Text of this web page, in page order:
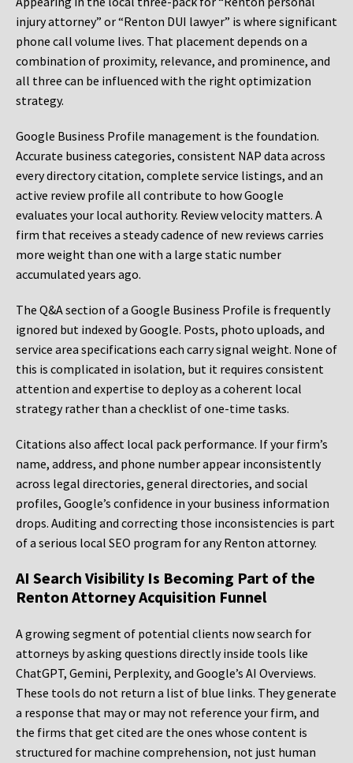
injury attorney” or “Renton DUI lawyer” is where significant
phone call volume lives. That placement depends on a
combination of proximity, relevance, and prominence, and
all three can be influenced with the right optimization
strategy.
Google Business Profile management is the foundation.
Accurate business categories, consistent NAP data across
every directory citation, complete service listings, and an
active review profile all contribute to how Google
evaluates your local authority. Review velocity matters. A
firm that receives a steady cadence of new reviews carries
more weight than one with a large static number
accumulated years ago.
The Q&A section of a Google Business Profile is frequently
ignored but indexed by Google. Posts, photo uploads, and
service area specifications each carry signal weight. None of
this is complicated in isolation, but it requires consistent
attention and expertise to deploy as a coherent local
strategy rather than a checklist of one-time tasks.
Citations also affect local pack performance. If your firm’s
name, address, and phone number appear inconsistently
across legal directories, general directories, and social
profiles, Google’s confidence in your business information
drops. Auditing and correcting those inconsistencies is part
of a serious local SEO program for any Renton attorney.
AI Search Visibility Is Becoming Part of the
Renton Attorney Acquisition Funnel
A growing segment of potential clients now search for
attorneys by asking questions directly inside tools like
ChatGPT, Gemini, Perplexity, and Google’s AI Overviews.
These tools do not return a list of blue links. They generate
a response that may or may not reference your firm, and
the firms that get cited are the ones whose content is
structured for machine comprehension, not just human